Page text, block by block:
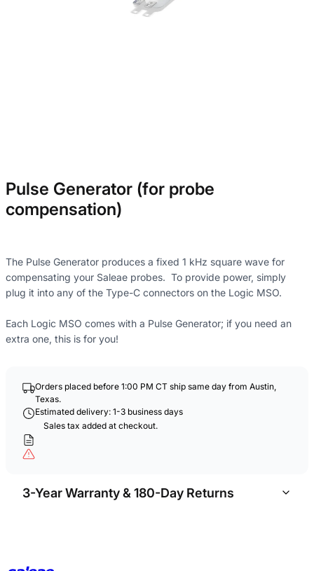
Pulse Generator (for probe
compensation)
The Pulse Generator produces a fixed 1 kHz square wave for
compensating your Saleae probes. To provide power, simply
plug it into any of the Type-C connectors on the Logic MSO.
Each Logic MSO comes with a Pulse Generator; if you need an
extra one, this is for you!
Orders placed before 1:00 PM CT ship same day from Austin,
Texas.
Estimated delivery: 1-3 business days
Sales tax added at checkout.
3-Year Warranty & 180-Day Returns